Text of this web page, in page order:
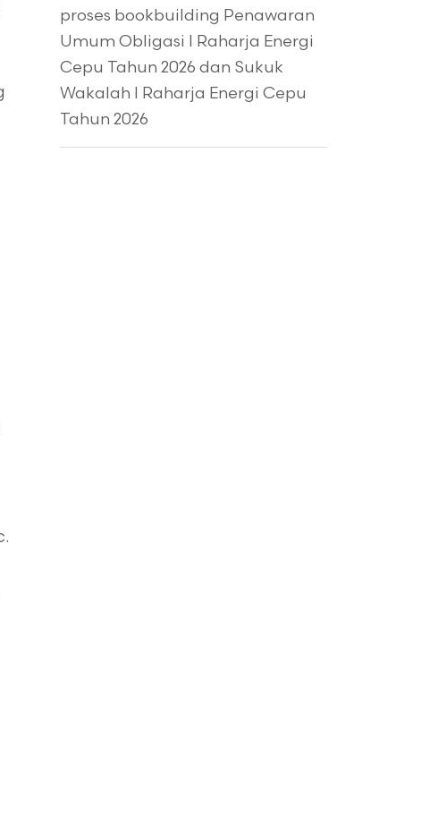
proses bookbuilding Penawaran
Umum Obligasi I Raharja Energi
Cepu Tahun 2026 dan Sukuk
Wakalah I Raharja Energi Cepu
Tahun 2026